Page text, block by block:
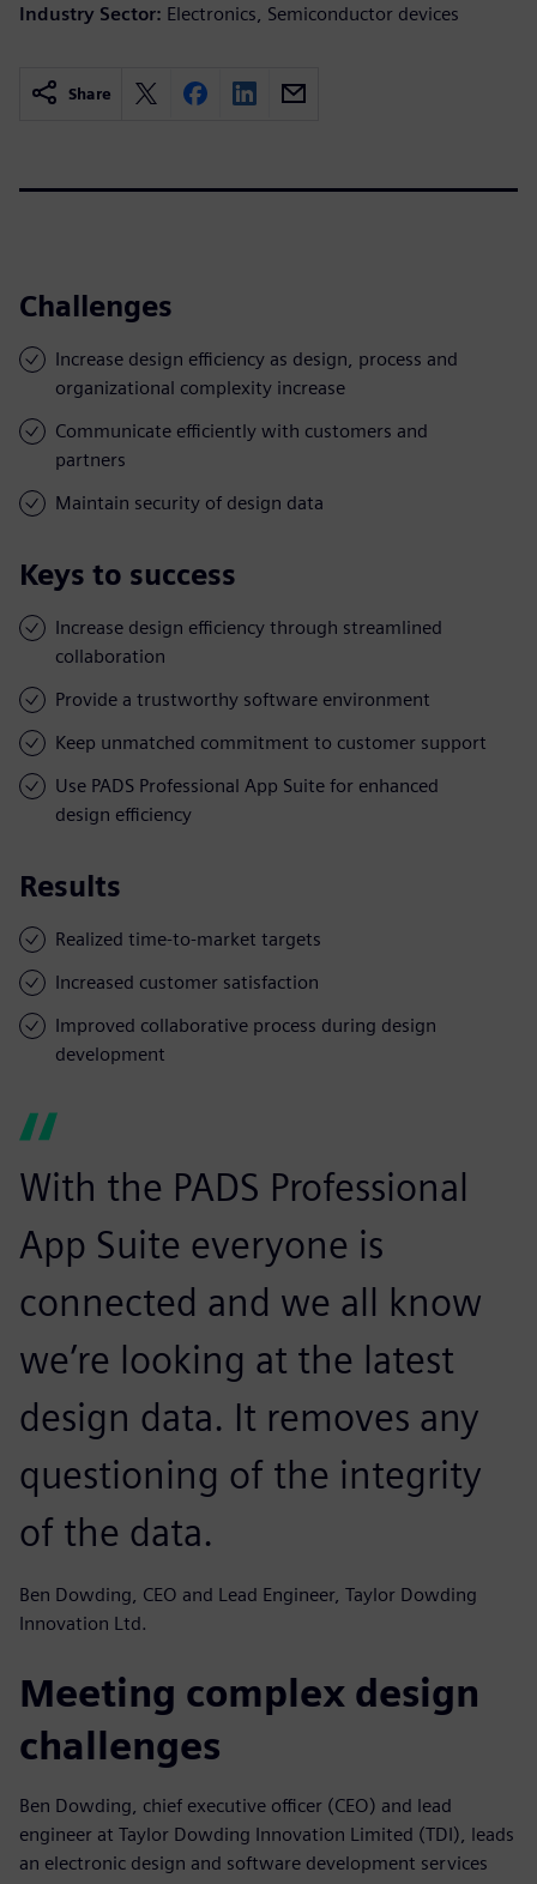
Industry Sector: Electronics, Semiconductor devices
Share
Challenges
Increase design efficiency as design, process and
organizational complexity increase
Communicate efficiently with customers and
partners
Maintain security of design data
Keys to success
Increase design efficiency through streamlined
collaboration
Provide a trustworthy software environment
Keep unmatched commitment to customer support
Use PADS Professional App Suite for enhanced
design efficiency
Results
Realized time-to-market targets
Increased customer satisfaction
Improved collaborative process during design
development
With the PADS Professional
App Suite everyone is
connected and we all know
we’re looking at the latest
design data. It removes any
questioning of the integrity
of the data.
Ben Dowding, CEO and Lead Engineer, Taylor Dowding
Innovation Ltd.
Meeting complex design
challenges
Ben Dowding, chief executive officer (CEO) and lead
engineer at Taylor Dowding Innovation Limited (TDI), leads
an electronic design and software development services